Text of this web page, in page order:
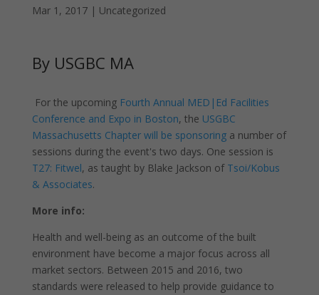
Mar 1, 2017| Uncategorized
By USGBC MA
For the upcoming Fourth Annual MED|Ed Facilities
Conference and Expo in Boston, the USGBC
Massachusetts Chapter will be sponsoringa number of
sessions during the event's two days. One session is
T27: Fitwel, as taught by Blake Jackson of Tsoi/Kobus
& Associates.
More info:
Health and well-being as an outcome of the built
environment have become a major focus across all
market sectors. Between 2015 and 2016, two
standards were released to help provide guidance to